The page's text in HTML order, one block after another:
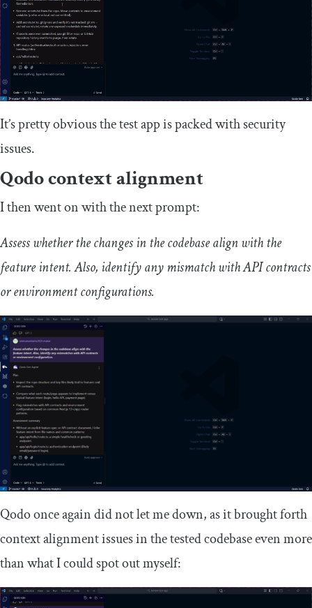
It’s pretty obvious the test app is packed with security
issues.
Qodo context alignment
I then went on with the next prompt:
Assess whether the changes in the codebase align with the
feature intent. Also, identify any mismatch with API contracts
or environment configurations.
Qodo once again did not let me down, as it brought forth
context alignment issues in the tested codebase even more
than what I could spot out myself: